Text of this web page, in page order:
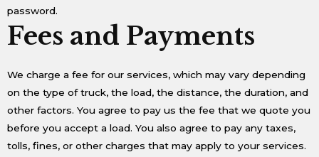
password.
Fees and Payments
We charge a fee for our services, which may vary depending
on the type of truck, the load, the distance, the duration, and
other factors. You agree to pay us the fee that we quote you
before you accept a load. You also agree to pay any taxes,
tolls, fines, or other charges that may apply to your services.